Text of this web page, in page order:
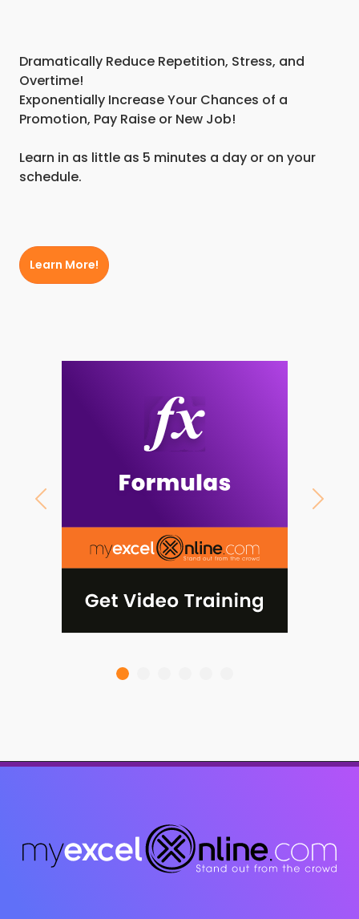
Dramatically Reduce Repetition, Stress, and
Overtime!
Exponentially Increase Your Chances of a
Promotion, Pay Raise or New Job!
Learn in as little as 5 minutes a day or on your
schedule.
Learn More!